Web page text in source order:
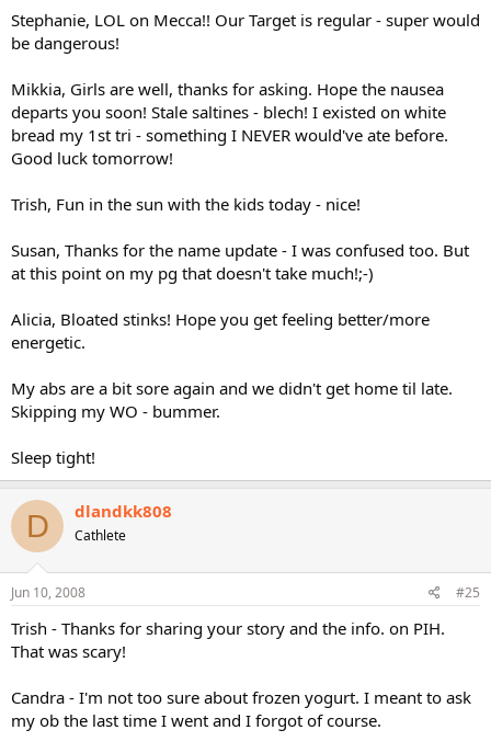
Stephanie, LOL on Mecca!! Our Target is regular - super would
be dangerous!
Mikkia, Girls are well, thanks for asking. Hope the nausea
departs you soon! Stale saltines - blech! I existed on white
bread my 1st tri - something I NEVER would've ate before.
Good luck tomorrow!
Trish, Fun in the sun with the kids today - nice!
Susan, Thanks for the name update - I was confused too. But
at this point on my pg that doesn't take much!;-)
Alicia, Bloated stinks! Hope you get feeling better/more
energetic.
My abs are a bit sore again and we didn't get home til late.
Skipping my WO - bummer.
Sleep tight!
D dlandkk808
Cathlete
Jun 10, 2008 #25
Trish - Thanks for sharing your story and the info. on PIH.
That was scary!
Candra - I'm not too sure about frozen yogurt. I meant to ask
my ob the last time I went and I forgot of course.